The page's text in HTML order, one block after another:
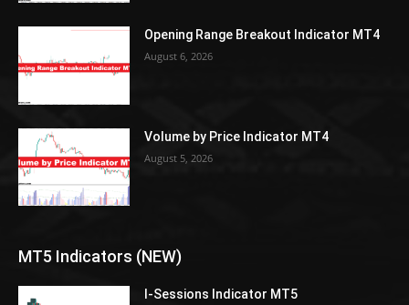
Opening Range Breakout Indicator MT4
August 6, 2026
Volume by Price Indicator MT4
August 5, 2026
MT5 Indicators (NEW)
I-Sessions Indicator MT5